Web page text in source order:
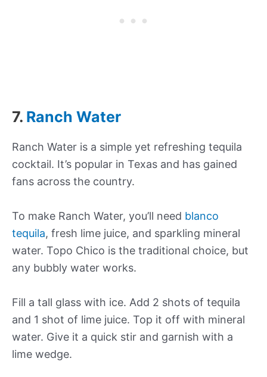
7. Ranch Water
Ranch Water is a simple yet refreshing tequila
cocktail. It’s popular in Texas and has gained
fans across the country.
To make Ranch Water, you’ll need blanco
tequila, fresh lime juice, and sparkling mineral
water. Topo Chico is the traditional choice, but
any bubbly water works.
Fill a tall glass with ice. Add 2 shots of tequila
and 1 shot of lime juice. Top it off with mineral
water. Give it a quick stir and garnish with a
lime wedge.